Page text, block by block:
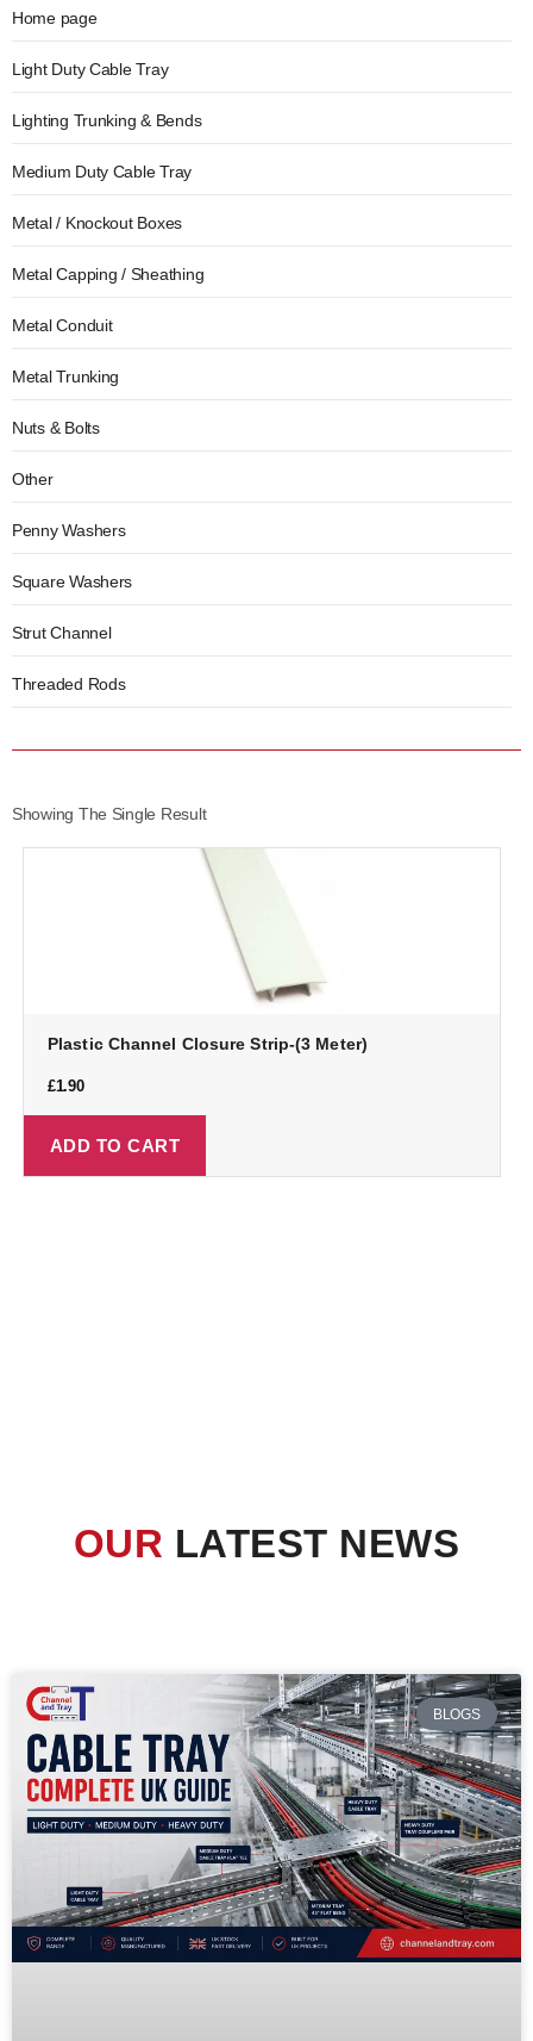
Home page
Light Duty Cable Tray
Lighting Trunking & Bends
Medium Duty Cable Tray
Metal / Knockout Boxes
Metal Capping / Sheathing
Metal Conduit
Metal Trunking
Nuts & Bolts
Other
Penny Washers
Square Washers
Strut Channel
Threaded Rods
Showing The Single Result
Plastic Channel Closure Strip-(3 Meter)
£1.90
ADD TO CART
OUR LATEST NEWS
BLOGS